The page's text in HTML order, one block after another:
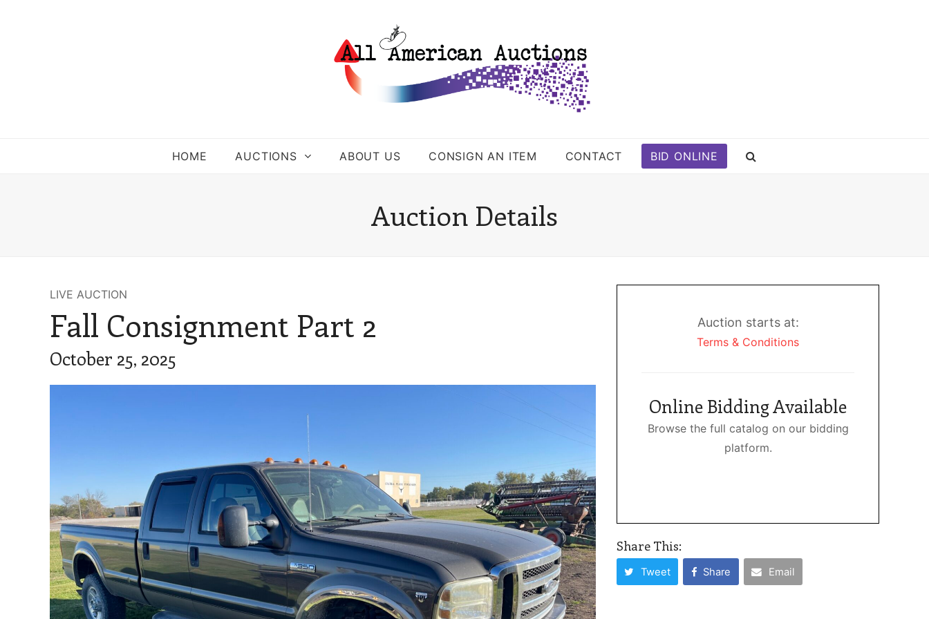
HOME AUCTIONS ABOUT US CONSIGN AN ITEM CONTACT BID ONLINE
Auction Details
LIVE AUCTION
Fall Consignment Part 2
October 25, 2025
Auction starts at:
Terms & Conditions
Online Bidding Available
Browse the full catalog on our bidding
platform.
Share This:
Tweet Share Email